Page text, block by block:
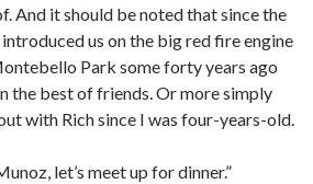
And it should be noted that since the
us on the big red fire engine
Park some forty years ago
the best of friends. Or more simply
with Rich since I was four-years-old.
let’s meet up for dinner.”